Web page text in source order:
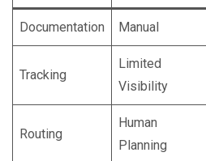
Documentation Manual
Tracking
Limited
Visibility
Routing
Human
Planning